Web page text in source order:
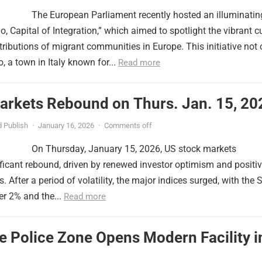
The European Parliament recently hosted an
Capital of Integration,” which aimed to spotlight the vibrant
of migrant communities in Europe. This initiative not
a town in Italy known for... Read more
Rebound on Thurs. Jan. 15,
Publish · January 16, 2026 · Comments off
On Thursday, January 15, 2026, US stock markets
rebound, driven by renewed investor optimism and
After a period of volatility, the major indices surged, with the
2% and the... Read more
Police Zone Opens Modern Facility